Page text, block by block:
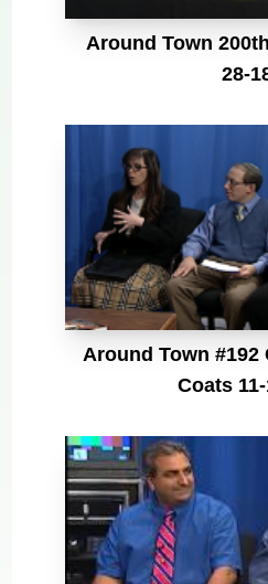
Around Town
28-
Around Town
Coats